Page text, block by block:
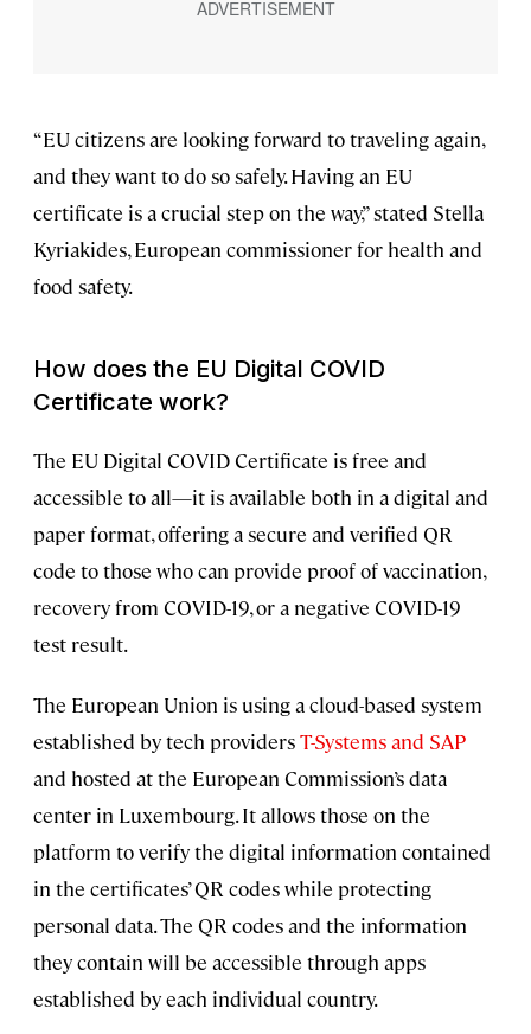
“EU citizens are looking forward to traveling again,
and they want to do so safely. Having an EU
certificate is a crucial step on the way,” stated Stella
Kyriakides, European commissioner for health and
food safety.
How does the EU Digital COVID
Certificate work?
The EU Digital COVID Certificate is free and
accessible to all—it is available both in a digital and
paper format, offering a secure and verified QR
code to those who can provide proof of vaccination,
recovery from COVID-19, or a negative COVID-19
test result.
The European Union is using a cloud-based system
established by tech providersT-Systems and SAP
and hosted at the European Commission’s data
center in Luxembourg. It allows those on the
platform to verify the digital information contained
in the certificates’ QR codes while protecting
personal data. The QR codes and the information
they contain will be accessible through apps
established by each individual country.